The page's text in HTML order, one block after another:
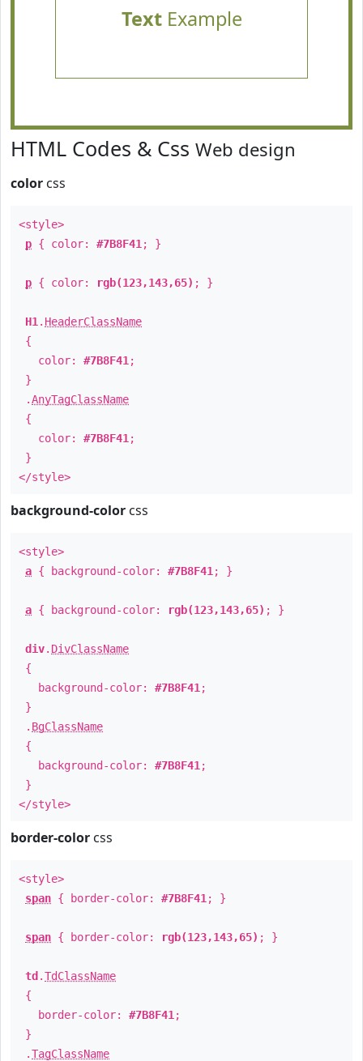
TextExample
HTML Codes & Css Web design
color css
<style>
p { color: #7B8F41 ; }
p { color: rgb(123,143,65) ; }
H1 . HeaderClassName
{
color: #7B8F41 ;
}
.AnyTagClassName
{
color: #7B8F41 ;
}
</style>
background-color css
<style>
a { background-color: #7B8F41 ; }
a { background-color: rgb(123,143,65) ; }
div. DivClassName
{
background-color: #7B8F41 ;
}
. BgClassName
{
background-color: #7B8F41 ;
}
</style>
border-color css
<style>
span { border-color: #7B8F41 ; }
span { border-color: rgb(123,143,65) ; }
td .TdClassName
{
border-color: #7B8F41 ;
}
.TagClassName